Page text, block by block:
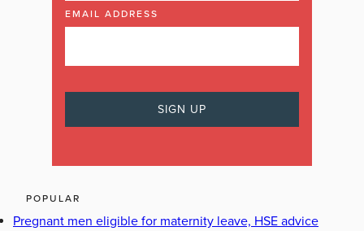
EMAIL ADDRESS
POPULAR
Pregnant men eligible for maternity leave, HSE advice